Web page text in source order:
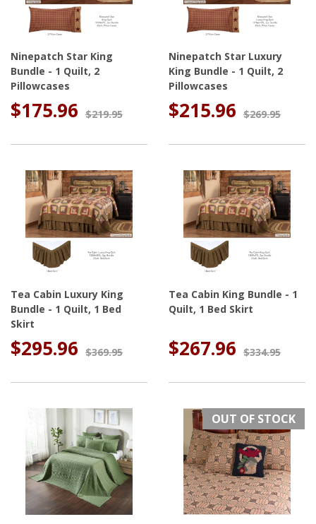
Ninepatch Star King
Bundle - 1 Quilt, 2
Pillowcases
$175.96 $219.95
Ninepatch Star Luxury
King Bundle - 1 Quilt, 2
Pillowcases
$215.96 $269.95
Tea Cabin Luxury King
Bundle - 1 Quilt, 1 Bed
Skirt
$295.96 $369.95
Tea Cabin King Bundle - 1
Quilt, 1 Bed Skirt
$267.96 $334.95
OUT OF STOCK